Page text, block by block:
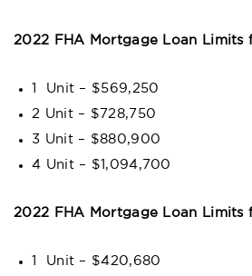
2022 FHA Mortgage Loan Limits
1 Unit – $569,250
2 Unit – $728,750
3 Unit – $880,900
4 Unit – $1,094,700
2022 FHA Mortgage Loan Limits
1 Unit – $420,680